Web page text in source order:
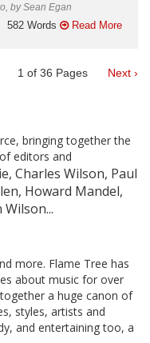
by Sean Egan
582 Words Read More
1 of 36 Pages Next ›
bringing together the
editors and
Charles Wilson, Paul
Howard Mandel,
more. Flame Tree has
about music for over
a huge canon of
styles, artists and
and entertaining too, a